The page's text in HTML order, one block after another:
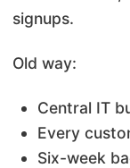
signups.
Old way:
Central IT
Every
Six-week